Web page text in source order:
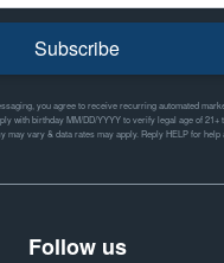
Subscribe
you agree to receive recurring automated
with birthday MM/DD/YYYY to verify legal age of 21+
may vary & data rates may apply. Reply HELP for
Follow us